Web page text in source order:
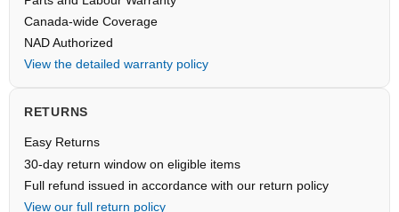
Canada-wide Coverage
NAD Authorized
View the detailed warranty policy
RETURNS
Easy Returns
30-day return window on eligible items
Full refund issued in accordance with our return policy
View our full return policy